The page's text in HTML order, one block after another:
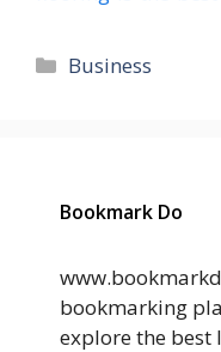
Categories
Business
Bookmark Do
bookmarking
explore the best